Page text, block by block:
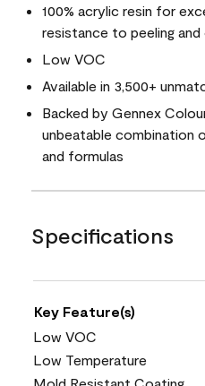
100% acrylic resin for
resistance to peeling and
Low VOC
Available in 3,500+
Backed by Gennex
unbeatable combination
and formulas
Specifications
Key Feature(s)
Low VOC
Low Temperature
Mold Resistant Coating